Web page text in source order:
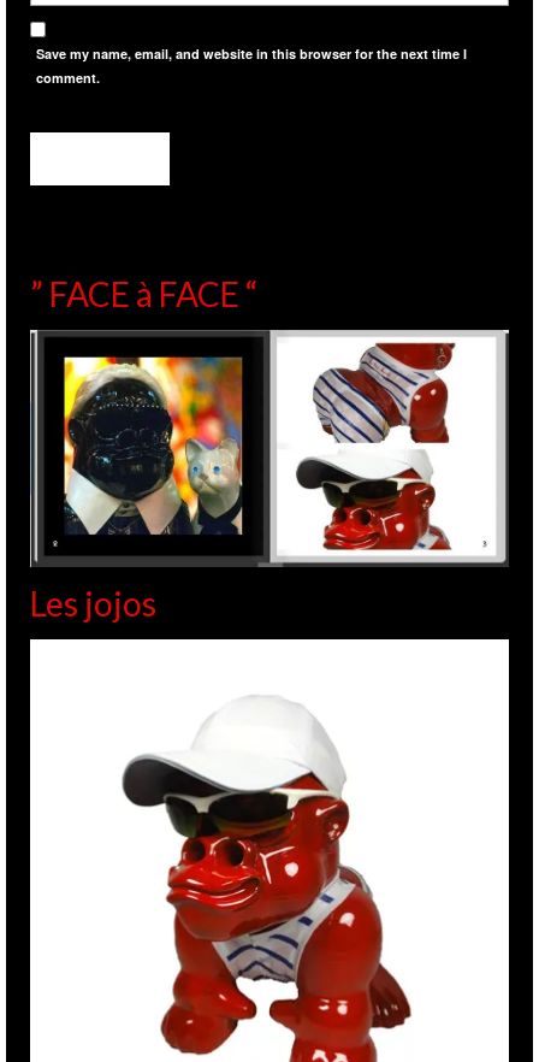
Save my name, email, and website in this browser for the next time I
comment.
” FACE à FACE “
Les jojos